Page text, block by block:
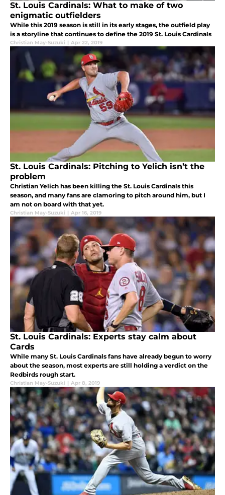
St. Louis Cardinals: What to make of two
enigmatic outfielders
While this 2019 season is still in its early stages, the outfield play
is a storyline that continues to define the 2019 St. Louis Cardinals
Christian May-Suzuki | Apr 22, 2019
St. Louis Cardinals: Pitching to Yelich isn’t the
problem
Christian Yelich has been killing the St. Louis Cardinals this
season, and many fans are clamoring to pitch around him, but I
am not on board with that yet.
Christian May-Suzuki | Apr 16, 2019
St. Louis Cardinals: Experts stay calm about
Cards
While many St. Louis Cardinals fans have already begun to worry
about the season, most experts are still holding a verdict on the
Redbirds rough start.
Christian May-Suzuki | Apr 8, 2019